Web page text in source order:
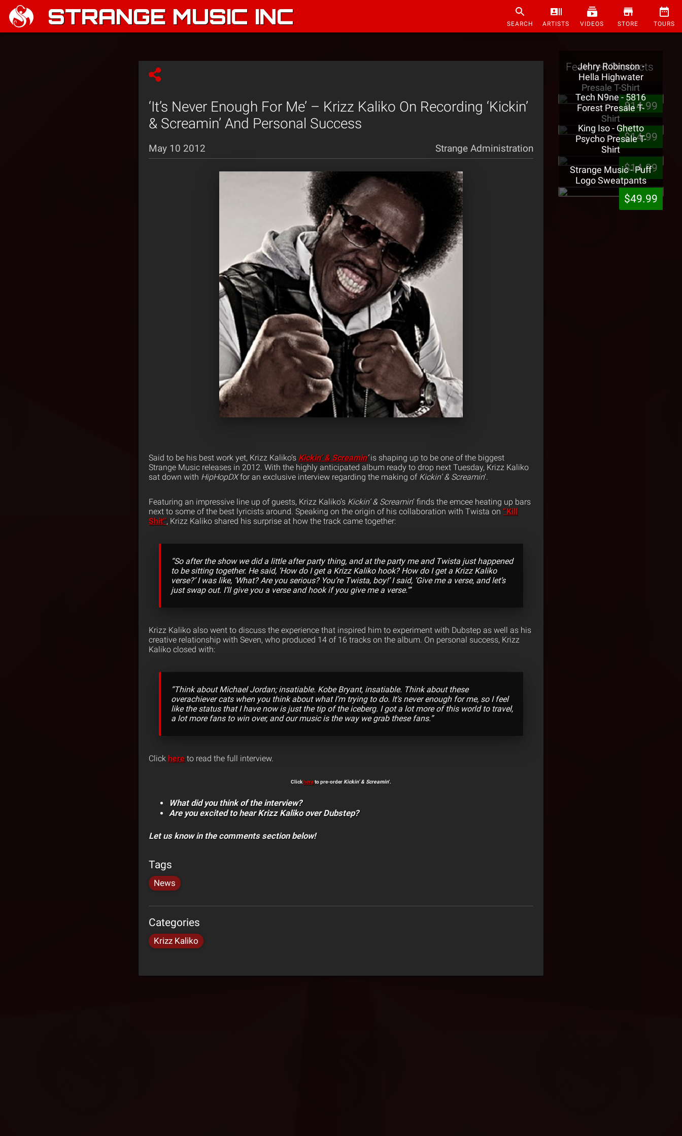
STRANGE MUSIC INC SEARCH ARTISTS VIDEOS STORE TOURS
‘It’s Never Enough For Me’ – Krizz Kaliko On Recording ‘Kickin’
& Screamin’ And Personal Success
May 10 2012 Strange Administration
Said to be his best work yet, Krizz Kaliko’s Kickin’ & Screamin‘is shaping up to be one of the biggest
Strange Music releases in 2012. With the highly anticipated album ready to drop next Tuesday, Krizz Kaliko
sat down with HipHopDXfor an exclusive interview regarding the making of Kickin’ & Screamin‘.
Featuring an impressive line up of guests, Krizz Kaliko’s Kickin’ & Screamin‘ finds the emcee heating up bars
next to some of the best lyricists around. Speaking on the origin of his collaboration with Twista on “Kill
Shit”, Krizz Kaliko shared his surprise at how the track came together:
“So after the show we did a little after party thing, and at the party me and Twista just happened
to be sitting together. He said, ‘How do I get a Krizz Kaliko hook? How do I get a Krizz Kaliko
verse?’ I was like, ‘What? Are you serious? You’re Twista, boy!’ I said, ‘Give me a verse, and let’s
just swap out. I’ll give you a verse and hook if you give me a verse.'”
Krizz Kaliko also went to discuss the experience that inspired him to experiment with Dubstep as well as his
creative relationship with Seven, who produced 14 of 16 tracks on the album. On personal success, Krizz
Kaliko closed with:
“Think about Michael Jordan; insatiable. Kobe Bryant, insatiable. Think about these
overachiever cats when you think about what I’m trying to do. It’s never enough for me, so I feel
like the status that I have now is just the tip of the iceberg. I got a lot more of this world to travel,
a lot more fans to win over, and our music is the way we grab these fans.”
Click here to read the full interview.
Clickhereto pre-orderKickin’ & Screamin‘.
What did you think of the interview?
Are you excited to hear Krizz Kaliko over Dubstep?
Let us know in the comments section below!
Tags
News
Categories
Krizz Kaliko
Featured Products
Jehry Robinson -
Hella Highwater
Presale T-Shirt
$14.99
Tech N9ne - 5816
Forest Presale T-
Shirt
$14.99
King Iso - Ghetto
Psycho Presale T-
Shirt
$14.99
Strange Music - Puff
Logo Sweatpants
$49.99